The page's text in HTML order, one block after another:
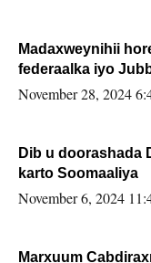
Madaxweynihii
federaalka iyo
November 28, 2024
Dib u doorashada
karto Soomaaliya
November 6, 2024
Marxuum